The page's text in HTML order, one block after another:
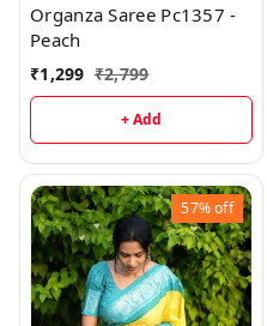
Organza Saree Pc1357 -
Peach
₹1,299 ₹2,799
+ Add
57%off